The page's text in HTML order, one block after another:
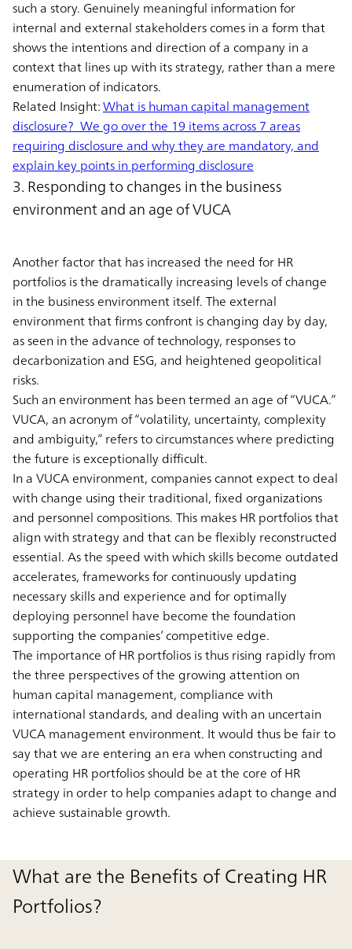
such a story. Genuinely meaningful information for
internal and external stakeholders comes in a form that
shows the intentions and direction of a company in a
context that lines up with its strategy, rather than a mere
enumeration of indicators.
Related Insight:What is human capital management
disclosure? We go over the 19 items across 7 areas
requiring disclosure and why they are mandatory, and
explain key points in performing disclosure
3. Responding to changes in the business
environment and an age of VUCA
Another factor that has increased the need for HR
portfolios is the dramatically increasing levels of change
in the business environment itself. The external
environment that firms confront is changing day by day,
as seen in the advance of technology, responses to
decarbonization and ESG, and heightened geopolitical
risks.
Such an environment has been termed an age of “VUCA.”
VUCA, an acronym of “volatility, uncertainty, complexity
and ambiguity,” refers to circumstances where predicting
the future is exceptionally difficult.
In a VUCA environment, companies cannot expect to deal
with change using their traditional, fixed organizations
and personnel compositions. This makes HR portfolios that
align with strategy and that can be flexibly reconstructed
essential. As the speed with which skills become outdated
accelerates, frameworks for continuously updating
necessary skills and experience and for optimally
deploying personnel have become the foundation
supporting the companies’ competitive edge.
The importance of HR portfolios is thus rising rapidly from
the three perspectives of the growing attention on
human capital management, compliance with
international standards, and dealing with an uncertain
VUCA management environment. It would thus be fair to
say that we are entering an era when constructing and
operating HR portfolios should be at the core of HR
strategy in order to help companies adapt to change and
achieve sustainable growth.
What are the Benefits of Creating HR
Portfolios?